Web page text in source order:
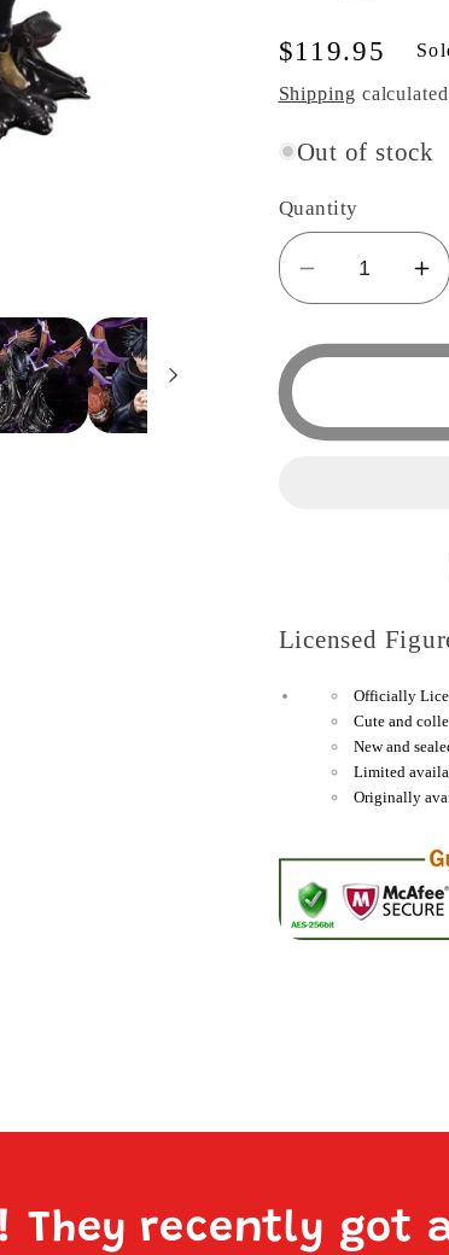
Regular
price
$119.95
Shipping
Out of stock
Quantity
Decrease
quantity
for
Nations
-
Bandai
Figure
-
Licensed
Officially
Cute and
New and
Limited
Originally
They recently got